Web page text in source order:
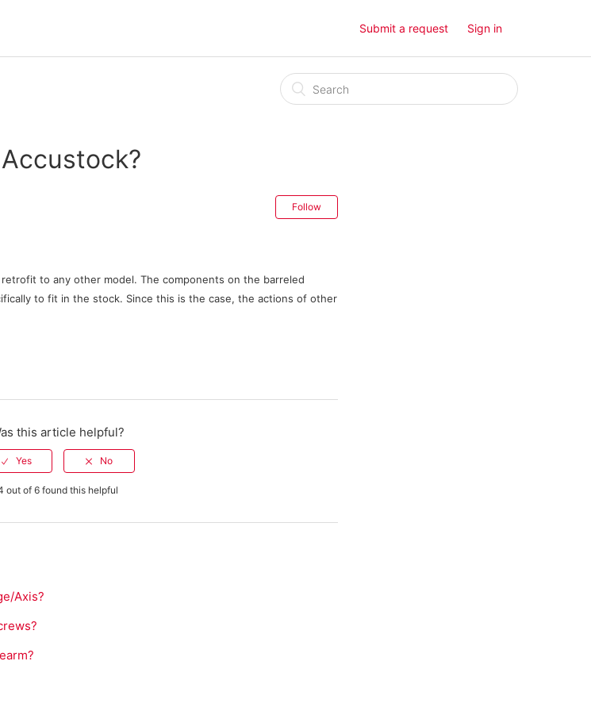
Submit a request Sign in
Follow
to any other model. The components on the barreled
to fit in the stock. Since this is the case, the actions of other
this article helpful?
out of 6 found this helpful
Axis?